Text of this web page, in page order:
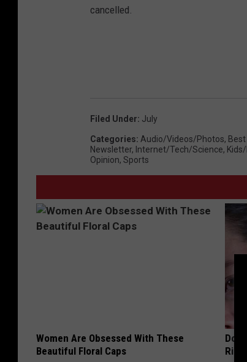
cancelled.
Filed Under: July
Categories: Audio/Videos/Photos,
Newsletter, Internet/Tech/Science,
Opinion, Sports
Women Are Obsessed With These
Beautiful Floral Caps